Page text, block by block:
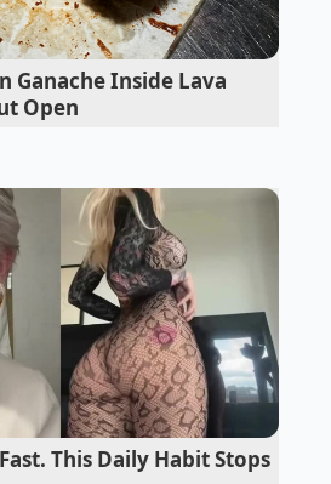
was so intensely rich and
dozens of hoursof prep
the key is balance.
the dish taste earthy or
seamlessly into the
Ganache Inside Lava
Open
This Daily Habit Stops